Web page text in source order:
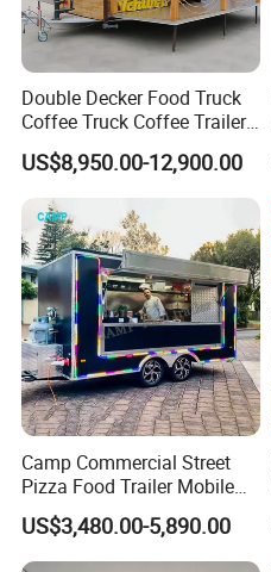
Double Decker Food Truck
Coffee Truck Coffee Trailer
China Coffee and Ice Cream
Food Trailer
US$8,950.00-12,900.00
Camp Commercial Street
Pizza Food Trailer Mobile
Food Truck with Full Kitchen
Chicken Grill Food Cart for
Sale in China
US$3,480.00-5,890.00